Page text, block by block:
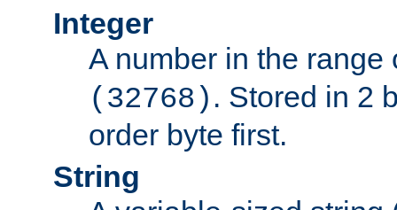
Integer
A number in the
(32768) . Stored in 2
order byte first.
String